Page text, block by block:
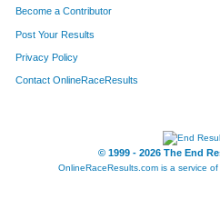
Become a Contributor
Post Your Results
Privacy Policy
Contact OnlineRaceResults
© 1999 - 2026 The End
OnlineRaceResults.com is a service of